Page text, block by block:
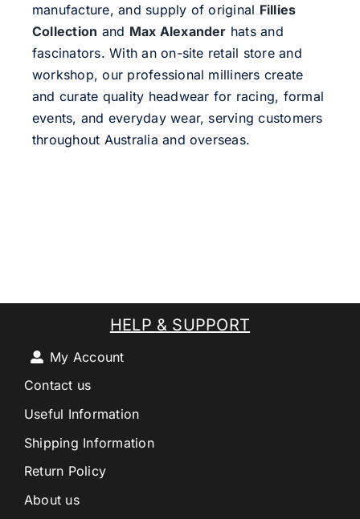
manufacture, and supply of original Fillies
Collection and Max Alexander hats and
fascinators. With an on-site retail store and
workshop, our professional milliners create
and curate quality headwear for racing, formal
events, and everyday wear, serving customers
throughout Australia and overseas.
HELP & SUPPORT
My Account
Contact us
Useful Information
Shipping Information
Return Policy
About us